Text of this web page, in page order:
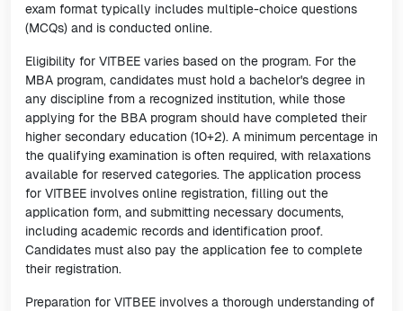
exam format typically includes multiple-choice questions
(MCQs) and is conducted online.
Eligibility for VITBEE varies based on the program. For the
MBA program, candidates must hold a bachelor's degree in
any discipline from a recognized institution, while those
applying for the BBA program should have completed their
higher secondary education (10+2). A minimum percentage in
the qualifying examination is often required, with relaxations
available for reserved categories. The application process
for VITBEE involves online registration, filling out the
application form, and submitting necessary documents,
including academic records and identification proof.
Candidates must also pay the application fee to complete
their registration.
Preparation for VITBEE involves a thorough understanding of